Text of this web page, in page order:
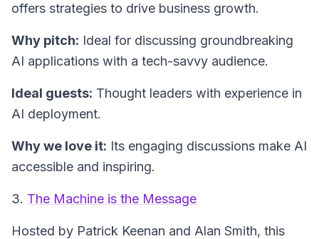
offers strategies to drive business growth.
Why pitch: Ideal for discussing groundbreaking
AI applications with a tech-savvy audience.
Ideal guests: Thought leaders with experience in
AI deployment.
Why we love it: Its engaging discussions make AI
accessible and inspiring.
3. The Machine is the Message
Hosted by Patrick Keenan and Alan Smith, this